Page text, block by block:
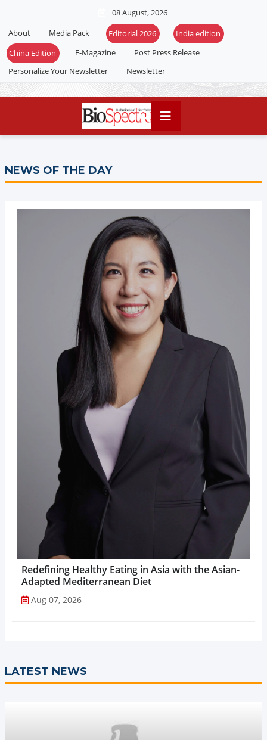
08 August, 2026
About
Media Pack Editorial 2026
India edition
China Edition
E-Magazine
Post Press Release
Personalize Your Newsletter
Newsletter
NEWS OF THE DAY
Redefining Healthy Eating in Asia with the Asian-
Adapted Mediterranean Diet
Aug 07, 2026
LATEST NEWS